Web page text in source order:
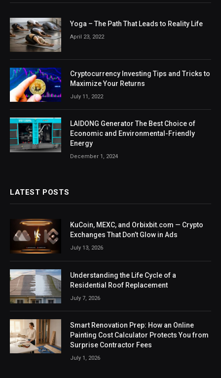
Yoga – The Path That Leads to Reality Life
April 23, 2022
Cryptocurrency Investing Tips and Tricks to
Maximize Your Returns
July 11, 2022
LAIDONG Generator The Best Choice of
Economic and Environmental-Friendly
Energy
December 1, 2024
LATEST POSTS
KuCoin, MEXC, and Orbixbit.com — Crypto
Exchanges That Don’t Glow in Ads
July 13, 2026
Understanding the Life Cycle of a
Residential Roof Replacement
July 7, 2026
Smart Renovation Prep: How an Online
Painting Cost Calculator Protects You from
Surprise Contractor Fees
July 1, 2026